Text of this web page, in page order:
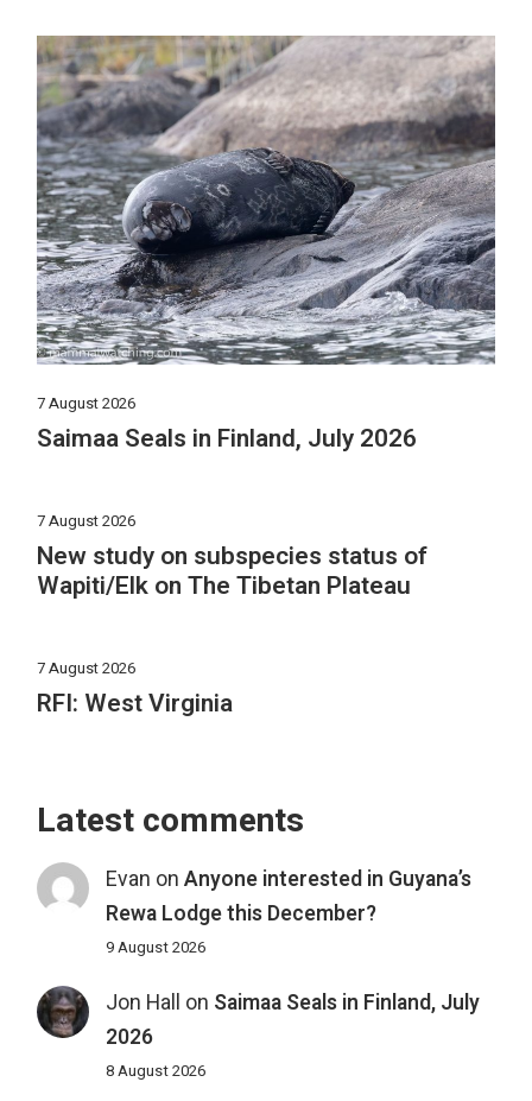
7 August 2026
Saimaa Seals in Finland, July 2026
7 August 2026
New study on subspecies status of
Wapiti/Elk on The Tibetan Plateau
7 August 2026
RFI: West Virginia
Latest comments
Evan on Anyone interested in Guyana’s
Rewa Lodge this December?
9 August 2026
Jon Hall on Saimaa Seals in Finland, July
2026
8 August 2026